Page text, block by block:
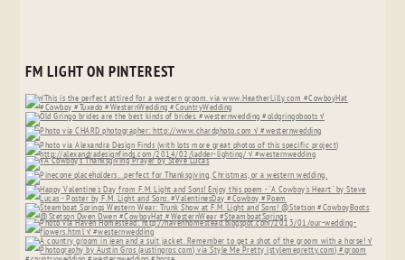
FM LIGHT ON PINTEREST